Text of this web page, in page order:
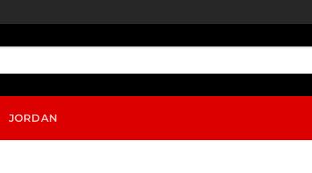
JORDAN